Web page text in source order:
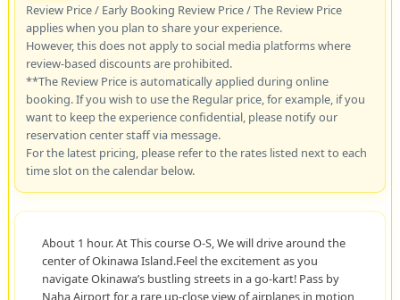
Review Price / Early Booking Review Price / The Review Price
applies when you plan to share your experience.
However, this does not apply to social media platforms where
review-based discounts are prohibited.
**The Review Price is automatically applied during online
booking. If you wish to use the Regular price, for example, if you
want to keep the experience confidential, please notify our
reservation center staff via message.
For the latest pricing, please refer to the rates listed next to each
time slot on the calendar below.
About 1 hour. At This course O-S, We will drive around the
center of Okinawa Island.Feel the excitement as you
navigate Okinawa’s bustling streets in a go-kart! Pass by
Naha Airport for a rare up-close view of airplanes in motion,